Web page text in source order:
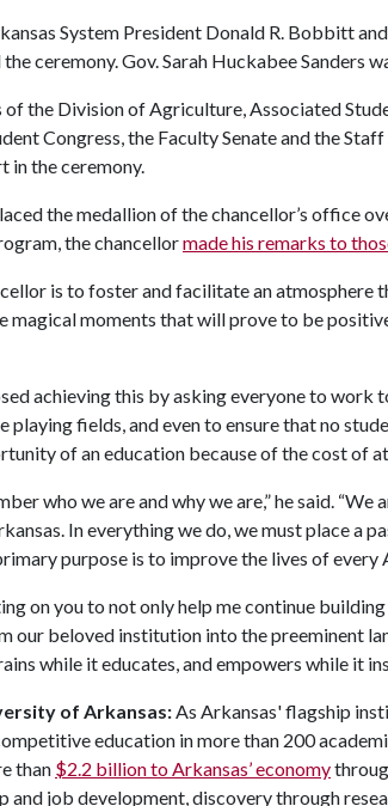
System President Donald R. Bobbitt
ceremony. Gov. Sarah Huckabee Sanders
of the Division of Agriculture, Associated
Congress, the Faculty Senate and the
in the ceremony.
the medallion of the chancellor’s office
the chancellormade his remarks to
is to foster and facilitate an atmosphere
magical moments that will prove to be
achieving this by asking everyone to work
playing fields, and even to ensure that no
of an education because of the cost of
who we are and why we are,” he said.
In everything we do, we must place a
purpose is to improve the lives of every
on you to not only help me continue
our beloved institution into the preeminent
while it educates, and empowers while it
of Arkansas: As Arkansas' flagship
education in more than 200
than $2.2 billion to Arkansas’ economy
and job development, discovery through